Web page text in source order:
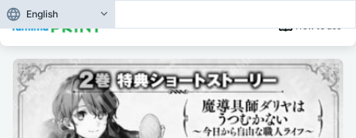
How to use
English